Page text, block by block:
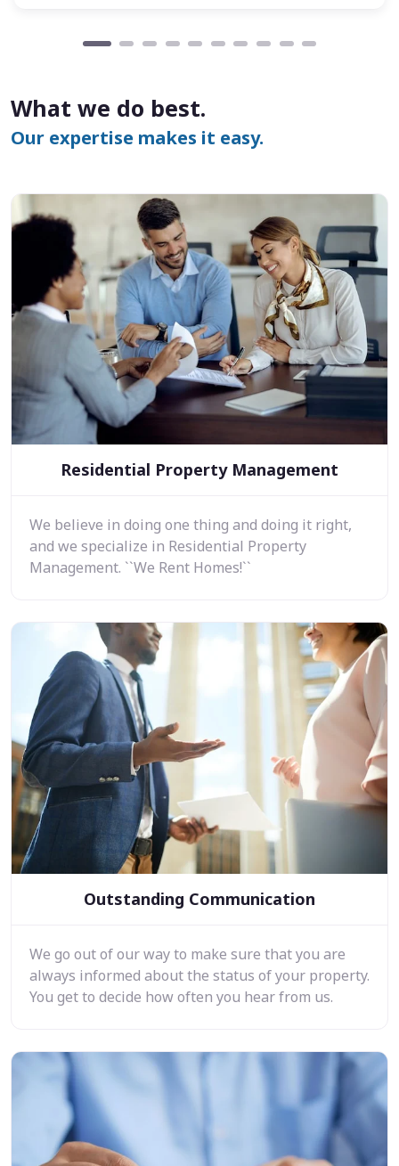
What we do best.
Our expertise makes it easy.
Residential Property Management
We believe in doing one thing and doing it right,
and we specialize in Residential Property
Management. ``We Rent Homes!``
Outstanding Communication
We go out of our way to make sure that you are
always informed about the status of your property.
You get to decide how often you hear from us.